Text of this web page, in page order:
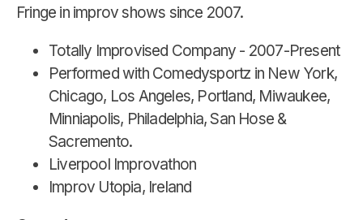
Fringe in improv shows since 2007.
Totally Improvised Company - 2007-Present
Performed with Comedysportz in New York,
Chicago, Los Angeles, Portland, Miwaukee,
Minniapolis, Philadelphia, San Hose &
Sacremento.
Liverpool Improvathon
Improv Utopia, Ireland